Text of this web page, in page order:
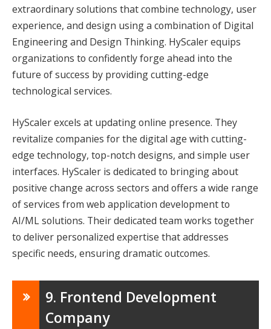
extraordinary solutions that combine technology, user
experience, and design using a combination of Digital
Engineering and Design Thinking. HyScaler equips
organizations to confidently forge ahead into the
future of success by providing cutting-edge
technological services.
HyScaler excels at updating online presence. They
revitalize companies for the digital age with cutting-
edge technology, top-notch designs, and simple user
interfaces. HyScaler is dedicated to bringing about
positive change across sectors and offers a wide range
of services from web application development to
AI/ML solutions. Their dedicated team works together
to deliver personalized expertise that addresses
specific needs, ensuring dramatic outcomes.
9. Frontend Development
Company